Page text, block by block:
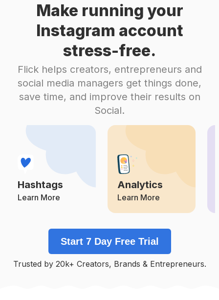
Momlife
Competition Potential Reach Daily Posts
Potential Reach
Motherhood
Competition Potential Reach Daily Posts
#Parenting
Potential Reach
Mama
Competition
#Momsofinstagram
Competition Potential Reach
# Motherhoodthroughinstagram
Competition Potential Reach
Motherdaughter
Competition Daily Posts
#Geschenk
Make running your
Instagram account
stress-free.
Flick helps creators, entrepreneurs and
social media managers get things done,
save time, and improve their results on
Social.
Hashtags
Learn More
Analytics
Learn More
Start 7 Day Free Trial
Trusted by 20k+ Creators, Brands & Entrepreneurs.